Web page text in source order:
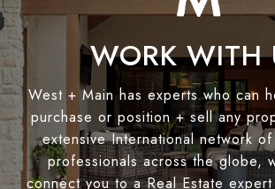
WORK WITH
West + Main has experts who can
purchase or position + sell any
extensive International network
professionals across the globe,
connect you to a Real Estate